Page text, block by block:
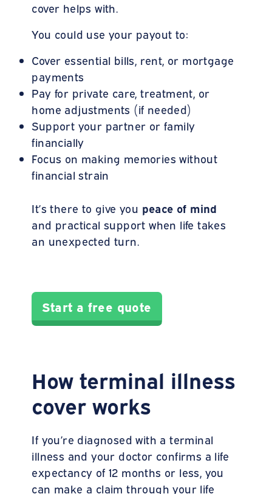
cover helps with.
You could use your payout to:
Cover essential bills, rent, or mortgage
payments
Pay for private care, treatment, or
home adjustments (if needed)
Support your partner or family
financially
Focus on making memories without
financial strain
It’s there to give you peace of mind
and practical support when life takes
an unexpected turn.
Start a free quote
How terminal illness
cover works
If you’re diagnosed with a terminal
illness and your doctor confirms a life
expectancy of 12 months or less, you
can make a claim through your life